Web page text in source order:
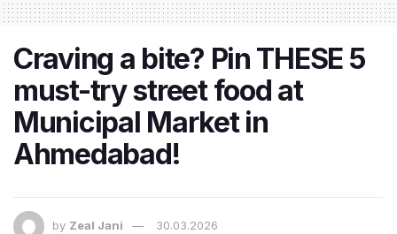
Craving a bite? Pin THESE 5
must-try street food at
Municipal Market in
Ahmedabad!
by Zeal Jani 30.03.2026